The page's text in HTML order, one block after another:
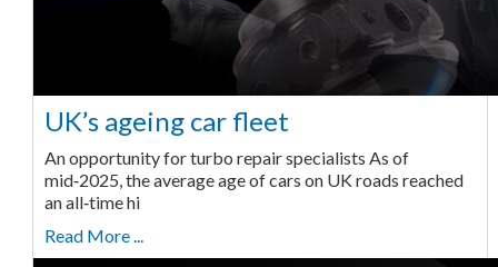
UK’s ageing car fleet
An opportunity for turbo repair specialists As of
mid‑2025, the average age of cars on UK roads reached
an all‑time hi
Read More ...